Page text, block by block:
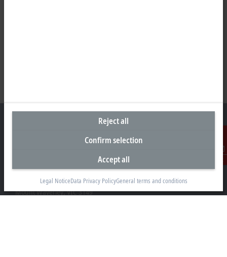
Contact
Beckhoff Automation Pty. Ltd.
Building 4, 163–179 Forster Road
Mount Waverley, VIC 3149
Reject all
Confirm selection
Accept all
Legal NoticeData Privacy PolicyGeneral terms and conditions